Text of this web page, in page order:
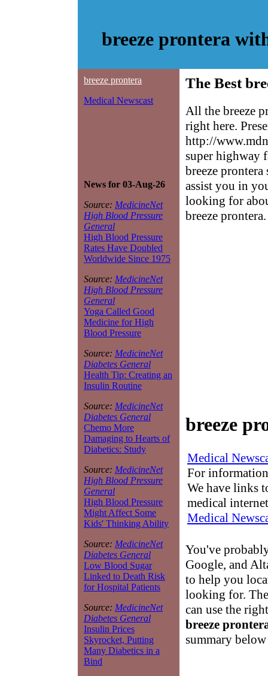
breeze prontera
breeze prontera
Medical Newscast
News for 03-Aug-26
Source: MedicineNet
High Blood Pressure
General
High Blood Pressure
Rates Have Doubled
Worldwide Since 1975
Source: MedicineNet
High Blood Pressure
General
Yoga Called Good
Medicine for High
Blood Pressure
Source: MedicineNet
Diabetes General
Health Tip: Creating an
Insulin Routine
Source: MedicineNet
Diabetes General
Chemo More
Damaging to Hearts of
Diabetics: Study
Source: MedicineNet
High Blood Pressure
General
High Blood Pressure
Might Affect Some
Kids' Thinking Ability
Source: MedicineNet
Diabetes General
Low Blood Sugar
Linked to Death Risk
for Hospital Patients
Source: MedicineNet
Diabetes General
Insulin Prices
Skyrocket, Putting
Many Diabetics in a
Bind
The Best
All the breeze
right here.
http://
super highway
breeze
assist you in
looking for
breeze prontera.
breeze
Medical
For
We have links
medical
Medical
You've
Google, and
to help you
looking for.
can use the
breeze
summary